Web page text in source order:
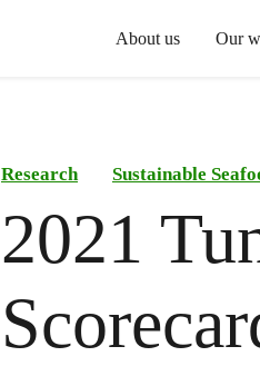
About us Our
Research Sustainable
2021